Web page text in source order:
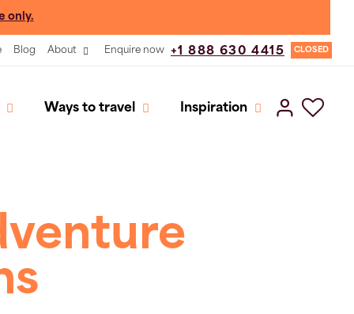
only.
Blog About Enquire now +1 888 630 4415 CLOSED
Ways to travel Inspiration